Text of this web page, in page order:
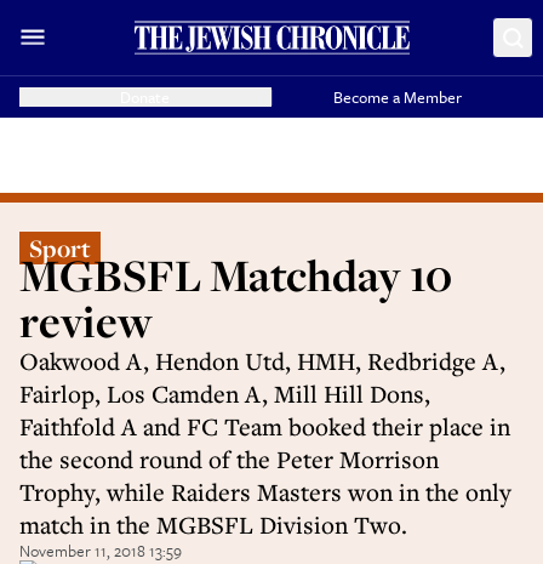
Become a Member
Sport
MGBSFL Matchday 10
review
Oakwood A, Hendon Utd, HMH, Redbridge A,
Fairlop, Los Camden A, Mill Hill Dons,
Faithfold A and FC Team booked their place in
the second round of the Peter Morrison
Trophy, while Raiders Masters won in the only
match in the MGBSFL Division Two.
November 11, 2018 13:59